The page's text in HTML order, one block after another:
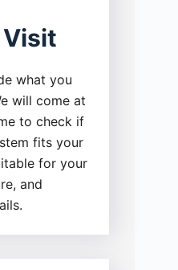
what you
will come at
to check if
fits your
for your
and